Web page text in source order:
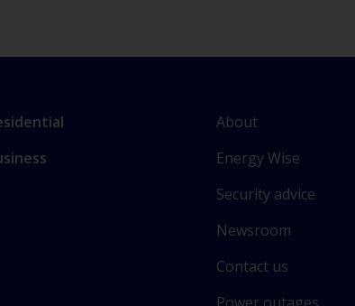
L
n
k
o
o
m
About
Energy Wise
Security advice
Newsroom
Contact us
Power outages